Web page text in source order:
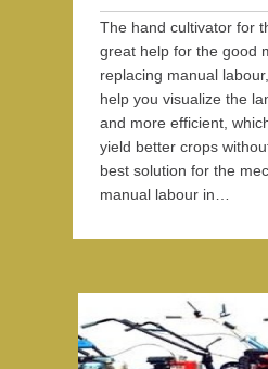
The hand cultivator for
great help for the good
replacing manual
help you visualize the
and more efficient,
yield better crops
best solution for the
manual labour in…